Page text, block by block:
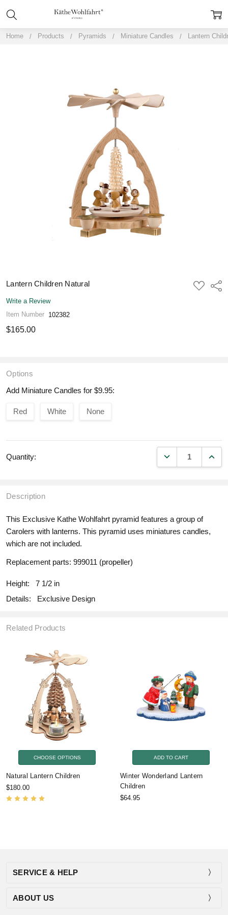
Home Products Pyramids Miniature Candles Lantern
Lantern Children Natural
ADD
TO
Write a Review
Item Number 102382
$165.00
Options
Add Miniature Candles for $9.95:
Red White None
Quantity: DECREASE
Description
This Exclusive Kathe Wohlfahrt pyramid features a group of
Carolers with lanterns. This pyramid uses miniatures candles,
which are not included.
Replacement parts: 999011 (propeller)
Height:
7 1/2 in
Details:
Exclusive Design
Related Products
CHOOSE OPTIONS
Natural Lantern Children
$180.00
ADD TO CART
Winter Wonderland Lantern
Children
$64.95
SERVICE & HELP
ABOUT US